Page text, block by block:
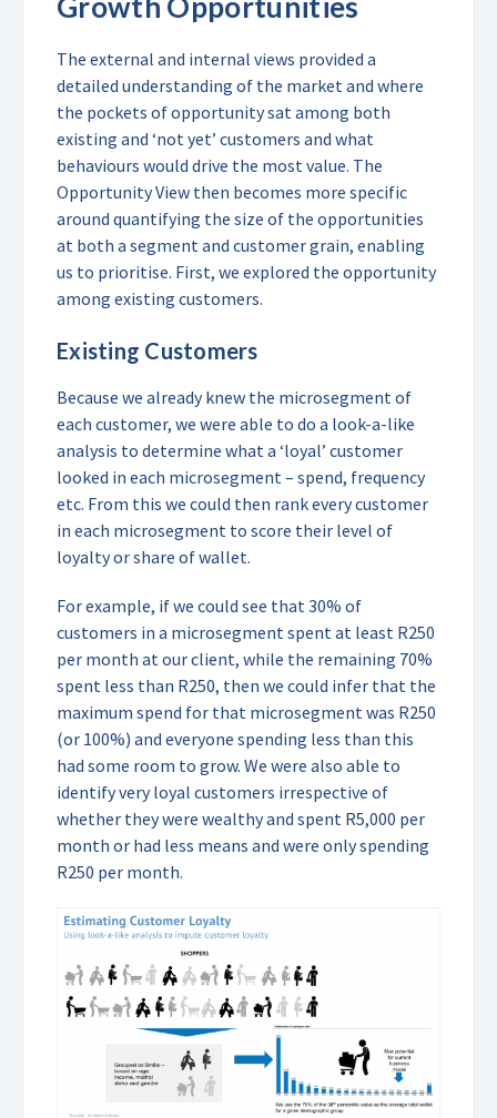
The external and internal views provided a
detailed understanding of the market and where
the pockets of opportunity sat among both
existing and ‘not yet’ customers and what
behaviours would drive the most value. The
Opportunity View then becomes more specific
around quantifying the size of the opportunities
at both a segment and customer grain, enabling
us to prioritise. First, we explored the opportunity
among existing customers.
Existing Customers
Because we already knew the microsegment of
each customer, we were able to do a look-a-like
analysis to determine what a ‘loyal’ customer
looked in each microsegment – spend, frequency
etc. From this we could then rank every customer
in each microsegment to score their level of
loyalty or share of wallet.
For example, if we could see that 30% of
customers in a microsegment spent at least R250
per month at our client, while the remaining 70%
spent less than R250, then we could infer that the
maximum spend for that microsegment was R250
(or 100%) and everyone spending less than this
had some room to grow. We were also able to
identify very loyal customers irrespective of
whether they were wealthy and spent R5,000 per
month or had less means and were only spending
R250 per month.